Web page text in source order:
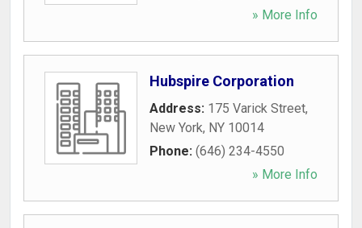
» More Info
Hubspire Corporation
Address: 175 Varick Street,
New York, NY 10014
Phone: (646) 234-4550
» More Info